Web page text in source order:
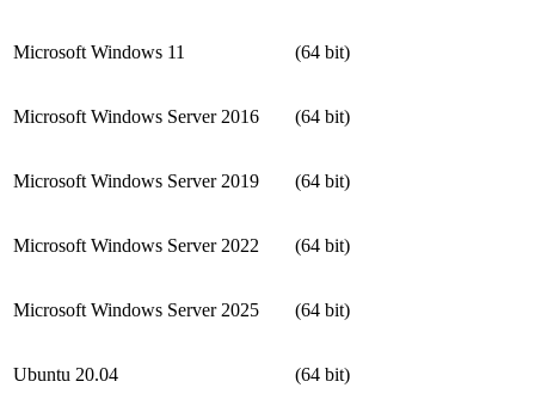
Microsoft Windows 11 (64 bit)
Microsoft Windows Server 2016 (64 bit)
Microsoft Windows Server 2019 (64 bit)
Microsoft Windows Server 2022 (64 bit)
Microsoft Windows Server 2025 (64 bit)
Ubuntu 20.04 (64 bit)